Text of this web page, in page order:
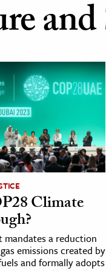
Climate
mandates a reduction
emissions created by
and formally adopts